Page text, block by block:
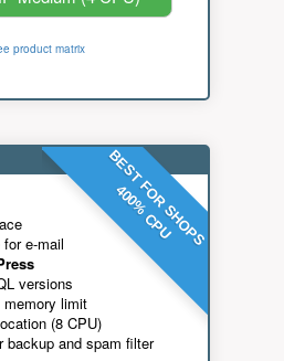
product matrix
BEST FOR SHOPS
400% CPU
e-mail
versions
limit
(8 CPU)
backup and spam filter